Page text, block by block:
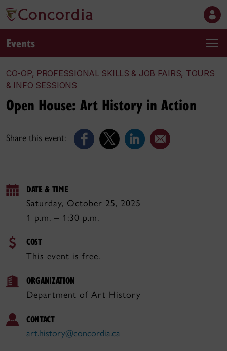
Events
CO-OP, PROFESSIONAL SKILLS & JOB FAIRS, TOURS
& INFO SESSIONS
Share this event:
Open House: Art History in Action
DATE & TIME
Saturday, October 25, 2025
1 p.m. – 1:30 p.m.
COST
This event is free.
ORGANIZATION
Department of Art History
CONTACT
art.history@concordia.ca